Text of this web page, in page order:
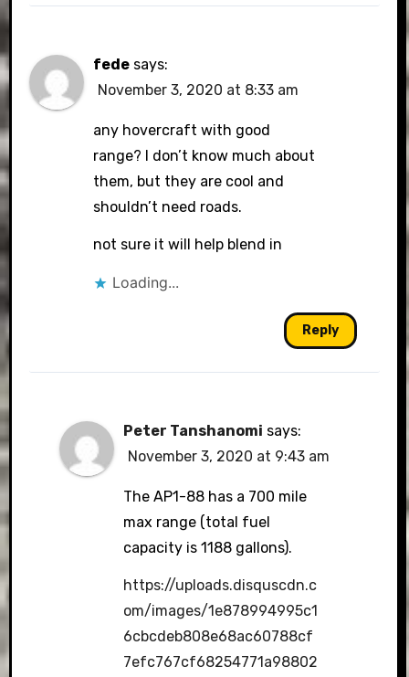
fede says:
November 3, 2020 at 8:33 am
any hovercraft with good
range? I don’t know much about
them, but they are cool and
shouldn’t need roads.
not sure it will help blend in
Loading...
Reply
Peter Tanshanomi says:
November 3, 2020 at 9:43 am
The AP1-88 has a 700 mile
max range (total fuel
capacity is 1188 gallons).
https://uploads.disquscdn.c
om/images/1e878994995c1
6cbcdeb808e68ac60788cf
7efc767cf68254771a98802